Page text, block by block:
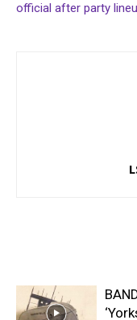
official after party